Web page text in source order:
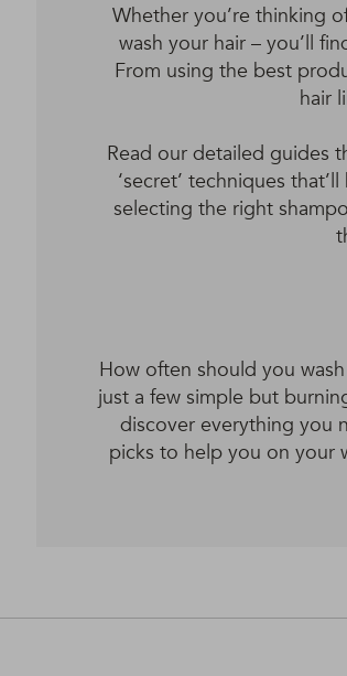
Whether you’re thinking
wash your hair – you’ll
From using the best
hair
Read our detailed guides
‘secret’ techniques
selecting the right
How often should you
just a few simple but
discover everything you
picks to help you on your